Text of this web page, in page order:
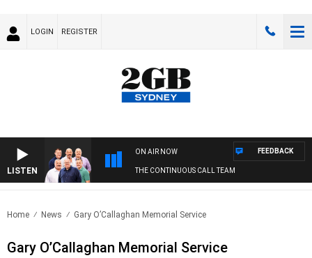
LOGIN REGISTER
LISTEN
ON AIR NOW
THE CONTINUOUS CALL TEAM
FEEDBACK
Home News Gary O’Callaghan Memorial Service
Gary O’Callaghan Memorial Service